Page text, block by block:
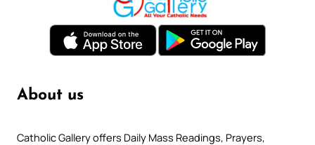
About us
Catholic Gallery offers Daily Mass Readings, Prayers,